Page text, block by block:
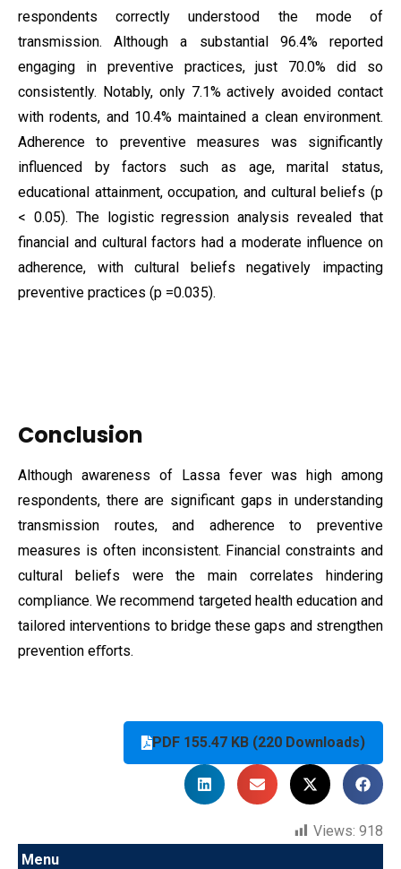
respondents correctly understood the mode of
transmission. Although a substantial 96.4% reported
engaging in preventive practices, just 70.0% did so
consistently. Notably, only 7.1% actively avoided contact
with rodents, and 10.4% maintained a clean environment.
Adherence to preventive measures was significantly
influenced by factors such as age, marital status,
educational attainment, occupation, and cultural beliefs (p
< 0.05). The logistic regression analysis revealed that
financial and cultural factors had a moderate influence on
adherence, with cultural beliefs negatively impacting
preventive practices (p =0.035).
Conclusion
Although awareness of Lassa fever was high among
respondents, there are significant gaps in understanding
transmission routes, and adherence to preventive
measures is often inconsistent. Financial constraints and
cultural beliefs were the main correlates hindering
compliance. We recommend targeted health education and
tailored interventions to bridge these gaps and strengthen
prevention eﬀorts.
PDF 155.47 KB (220 Downloads)
Views: 918
Menu